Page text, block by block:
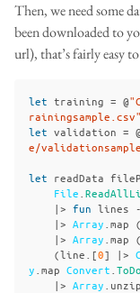
Then, we need some
been downloaded to
url), that’s fairly easy
let training = @
rainingsample.csv"
let validation = @
e/
let readData
File
|> fun lines
|> Array map (
|> Array map (
(line .[0] |>
y map Convert
|> Array unzip